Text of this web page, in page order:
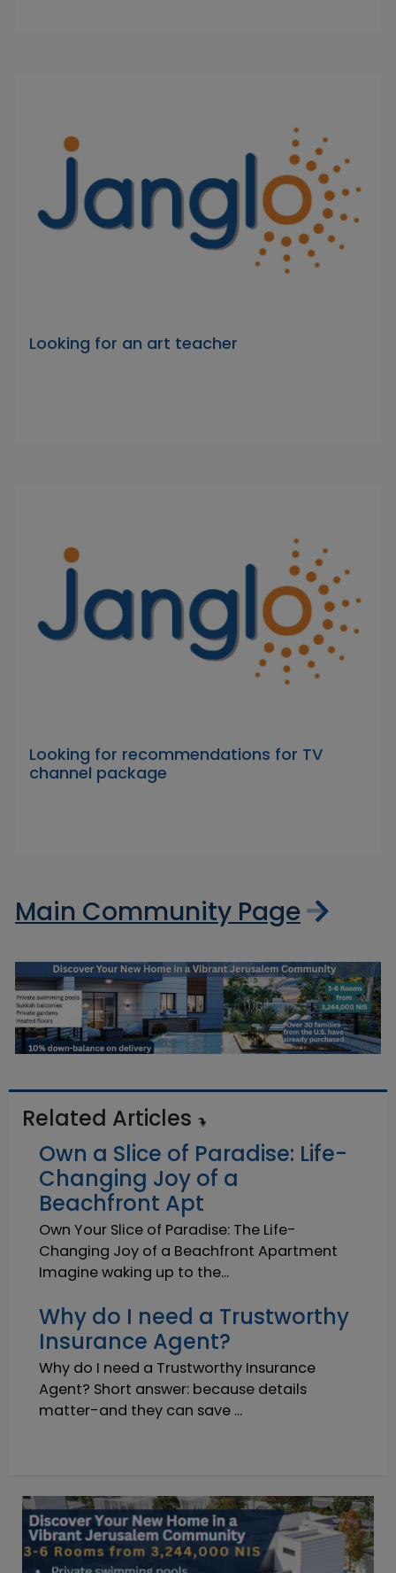
Looking for an art teacher
Looking for recommendations for TV
channel package
Main Community Page
Related Articles
Own a Slice of Paradise: Life-
Changing Joy of a
Beachfront Apt
Own Your Slice of Paradise: The Life-
Changing Joy of a Beachfront Apartment
Imagine waking up to the...
Why do I need a Trustworthy
Insurance Agent?
Why do I need a Trustworthy Insurance
Agent? Short answer: because details
matter-and they can save ...